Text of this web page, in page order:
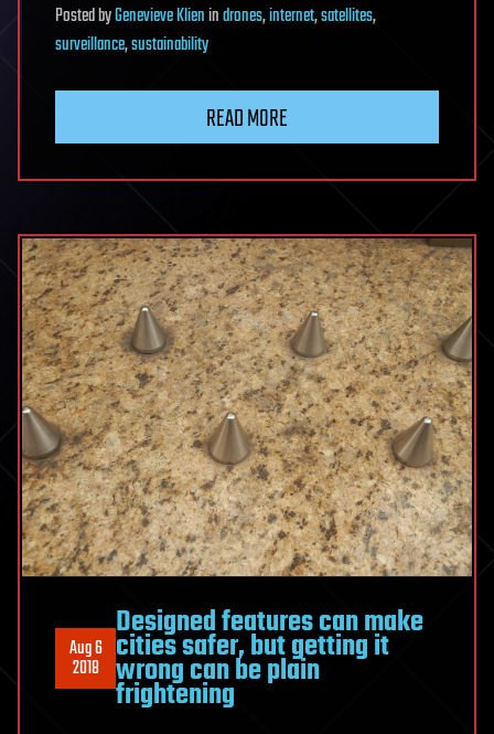
PostedbyGenevieve Klienindrones,internet,satellites,
surveillance,sustainability
READ MORE
Aug 6
2018
Designed features can make
cities safer, but getting it
wrong can be plain
frightening